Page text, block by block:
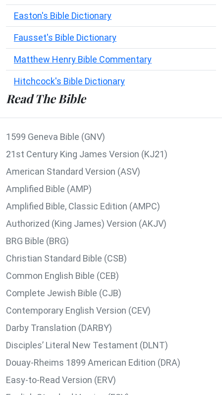
Easton's Bible Dictionary
Fausset's Bible Dictionary
Matthew Henry Bible Commentary
Hitchcock's Bible Dictionary
Read The Bible
1599 Geneva Bible (GNV)
21st Century King James Version (KJ21)
American Standard Version (ASV)
Amplified Bible (AMP)
Amplified Bible, Classic Edition (AMPC)
Authorized (King James) Version (AKJV)
BRG Bible (BRG)
Christian Standard Bible (CSB)
Common English Bible (CEB)
Complete Jewish Bible (CJB)
Contemporary English Version (CEV)
Darby Translation (DARBY)
Disciples’ Literal New Testament (DLNT)
Douay-Rheims 1899 American Edition (DRA)
Easy-to-Read Version (ERV)